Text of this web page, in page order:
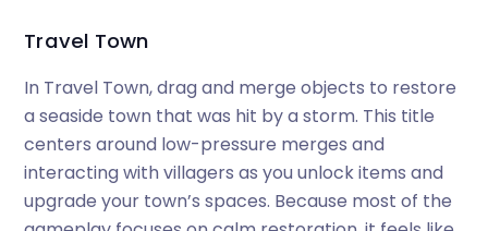
Travel Town
In Travel Town, drag and merge objects to restore
a seaside town that was hit by a storm. This title
centers around low-pressure merges and
interacting with villagers as you unlock items and
upgrade your town’s spaces. Because most of the